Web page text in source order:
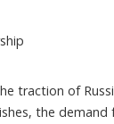
traction of
the demand